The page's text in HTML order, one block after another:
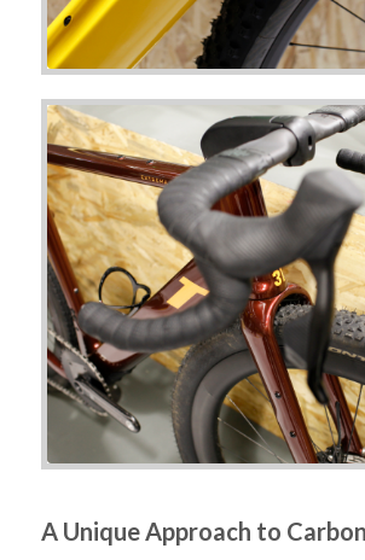
A Unique Approach to